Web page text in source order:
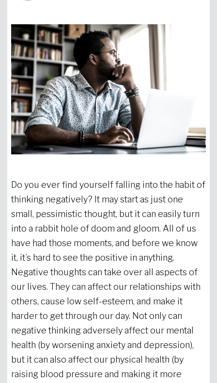
Do you ever find yourself falling into the habit of
thinking negatively? It may start as just one
small, pessimistic thought, but it can easily turn
into a rabbit hole of doom and gloom. All of us
have had those moments, and before we know
it, it’s hard to see the positive in anything.
Negative thoughts can take over all aspects of
our lives. They can affect our relationships with
others, cause low self-esteem, and make it
harder to get through our day. Not only can
negative thinking adversely affect our mental
health (by worsening anxiety and depression),
but it can also affect our physical health (by
raising blood pressure and making it more